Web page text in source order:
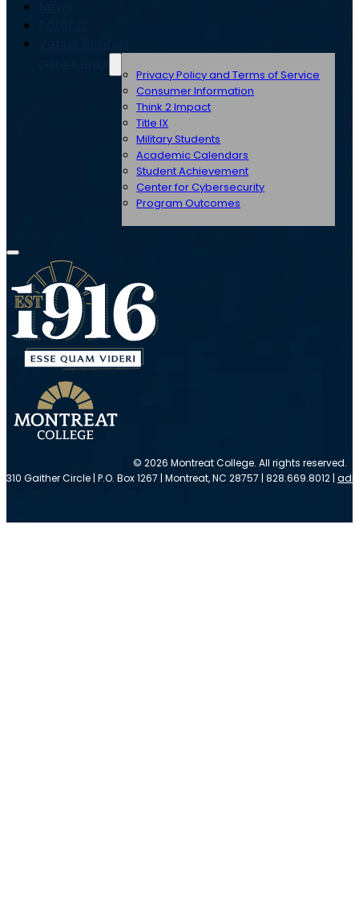
Privacy Policy and Terms of Service
Consumer Information
Think 2 Impact
Title IX
Military Students
Academic Calendars
Student Achievement
Center for Cybersecurity
Program Outcomes
© 2026 Montreat College. All rights reserved.
310 Gaither Circle | P.O. Box 1267 | Montreat, NC 28757 | 828.669.8012 |